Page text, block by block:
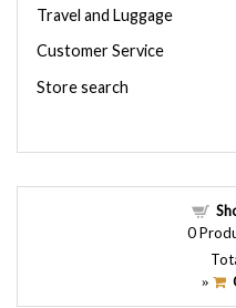
Travel and Luggage
Customer Service
Store search
0
»